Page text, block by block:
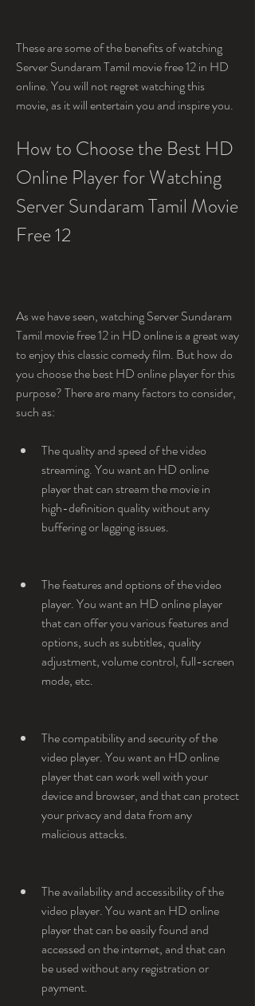
These are some of the benefits of watching
Server Sundaram Tamil movie free 12 in HD
online. You will not regret watching this
movie, as it will entertain you and inspire you.
How to Choose the Best HD
Online Player for Watching
Server Sundaram Tamil Movie
Free 12
As we have seen, watching Server Sundaram
Tamil movie free 12 in HD online is a great way
to enjoy this classic comedy film. But how do
you choose the best HD online player for this
purpose? There are many factors to consider,
such as:
The quality and speed of the video
streaming. You want an HD online
player that can stream the movie in
high-definition quality without any
buffering or lagging issues.
The features and options of the video
player. You want an HD online player
that can offer you various features and
options, such as subtitles, quality
adjustment, volume control, full-screen
mode, etc.
The compatibility and security of the
video player. You want an HD online
player that can work well with your
device and browser, and that can protect
your privacy and data from any
malicious attacks.
The availability and accessibility of the
video player. You want an HD online
player that can be easily found and
accessed on the internet, and that can
be used without any registration or
payment.